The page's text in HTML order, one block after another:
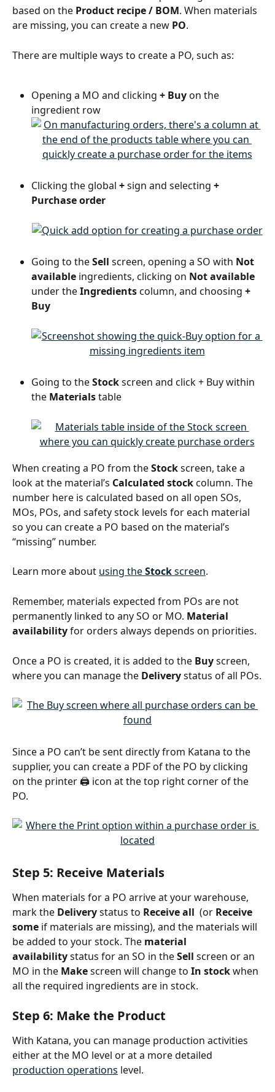
based on the Product recipe / BOM. When materials
are missing, you can create a new PO.
There are multiple ways to create a PO, such as:
Opening a MO and clicking + Buy on the
ingredient row
Clicking the global + sign and selecting +
Purchase order
Going to the Sell screen, opening a SO with Not
available ingredients, clicking on Not available
under the Ingredients column, and choosing +
Buy
Going to the Stock screen and click + Buy within
the Materials table
When creating a PO from the Stock screen, take a
look at the material’s Calculated stock column. The
number here is calculated based on all open SOs,
MOs, POs, and safety stock levels for each material
so you can create a PO based on the material’s
“missing” number.
Learn more about using the Stock screen.
Remember, materials expected from POs are not
permanently linked to any SO or MO. Material
availability for orders always depends on priorities.
Once a PO is created, it is added to the Buy screen,
where you can manage the Delivery status of all POs.
Since a PO can’t be sent directly from Katana to the
supplier, you can create a PDF of the PO by clicking
on the printer 🖨️ icon at the top right corner of the
PO.
Step 5: Receive Materials
When materials for a PO arrive at your warehouse,
mark the Delivery status to Receive all (or Receive
some if materials are missing), and the materials will
be added to your stock. The material
availability status for an SO in the Sell screen or an
MO in the Make screen will change to In stock when
all the required ingredients are in stock.
Step 6: Make the Product
With Katana, you can manage production activities
either at the MO level or at a more detailed
production operations level.